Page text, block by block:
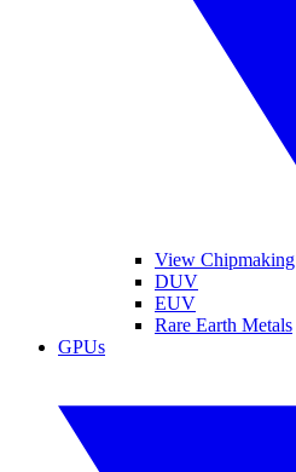
View Chipmaking
DUV
EUV
Rare Earth Metals
GPUs